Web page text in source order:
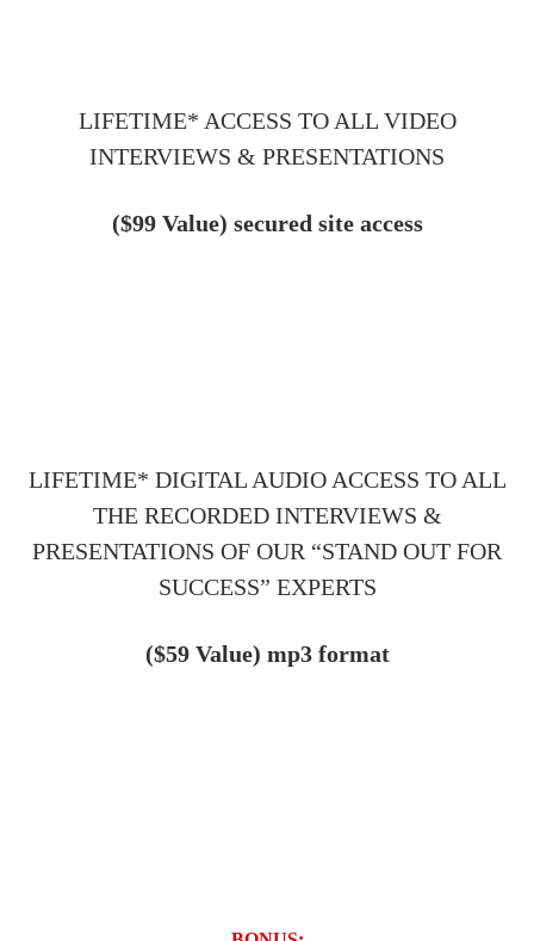
LIFETIME* ACCESS TO ALL VIDEO
INTERVIEWS & PRESENTATIONS
($99 Value) secured site access
LIFETIME* DIGITAL AUDIO ACCESS TO ALL
THE RECORDED INTERVIEWS &
PRESENTATIONS OF OUR “STAND OUT FOR
SUCCESS” EXPERTS
($59 Value) mp3 format